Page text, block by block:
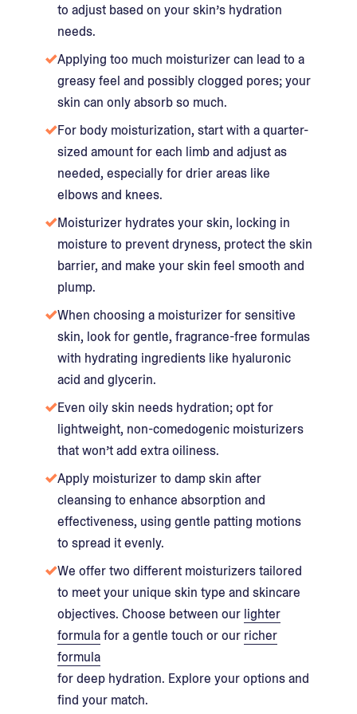
to adjust based on your skin’s hydration
needs.
Applying too much moisturizer can lead to a
greasy feel and possibly clogged pores; your
skin can only absorb so much.
For body moisturization, start with a quarter-
sized amount for each limb and adjust as
needed, especially for drier areas like
elbows and knees.
Moisturizer hydrates your skin, locking in
moisture to prevent dryness, protect the skin
barrier, and make your skin feel smooth and
plump.
When choosing a moisturizer for sensitive
skin, look for gentle, fragrance-free formulas
with hydrating ingredients like hyaluronic
acid and glycerin.
Even oily skin needs hydration; opt for
lightweight, non-comedogenic moisturizers
that won’t add extra oiliness.
Apply moisturizer to damp skin after
cleansing to enhance absorption and
effectiveness, using gentle patting motions
to spread it evenly.
We offer two different moisturizers tailored
to meet your unique skin type and skincare
objectives. Choose between our lighter
formulafor a gentle touch or our richer
formula
for deep hydration. Explore your options and
find your match.